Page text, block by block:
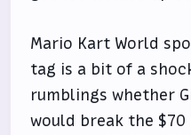
Mario Kart World
tag is a bit of a
rumblings whether
would break the